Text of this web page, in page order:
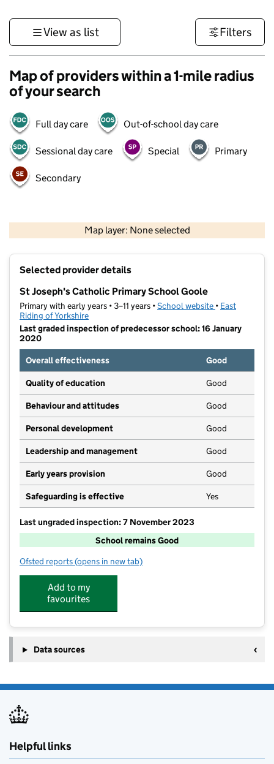
View as list Filters
Map of providers within a 1-mile radius
of your search
Full day care Out-of-school day care
Sessional day care Special Primary
Secondary
Map layer: None selected
Contains OS data © Crown copyright and database rights 2026
Selected provider details
St Joseph's Catholic Primary School Goole
Primary with early years • 3–11 years •School website (opens in new
• East
Riding of Yorkshire
Last graded inspection of predecessor school: 16 January
2020
Overall effectiveness
Good
Quality of education Good
Behaviour and attitudes Good
Personal development Good
Leadership and management Good
Early years provision Good
Safeguarding is effective Yes
Last ungraded inspection: 7 November 2023
School remains Good
Ofsted reports for St Joseph's Catholic Primary School Goole
(opens in new tab)
Add to my
favourites
Data sources
Helpful links